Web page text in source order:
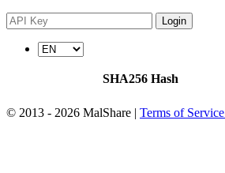
Login
SHA256 Hash
© 2013 - 2026 MalShare | Terms of Service